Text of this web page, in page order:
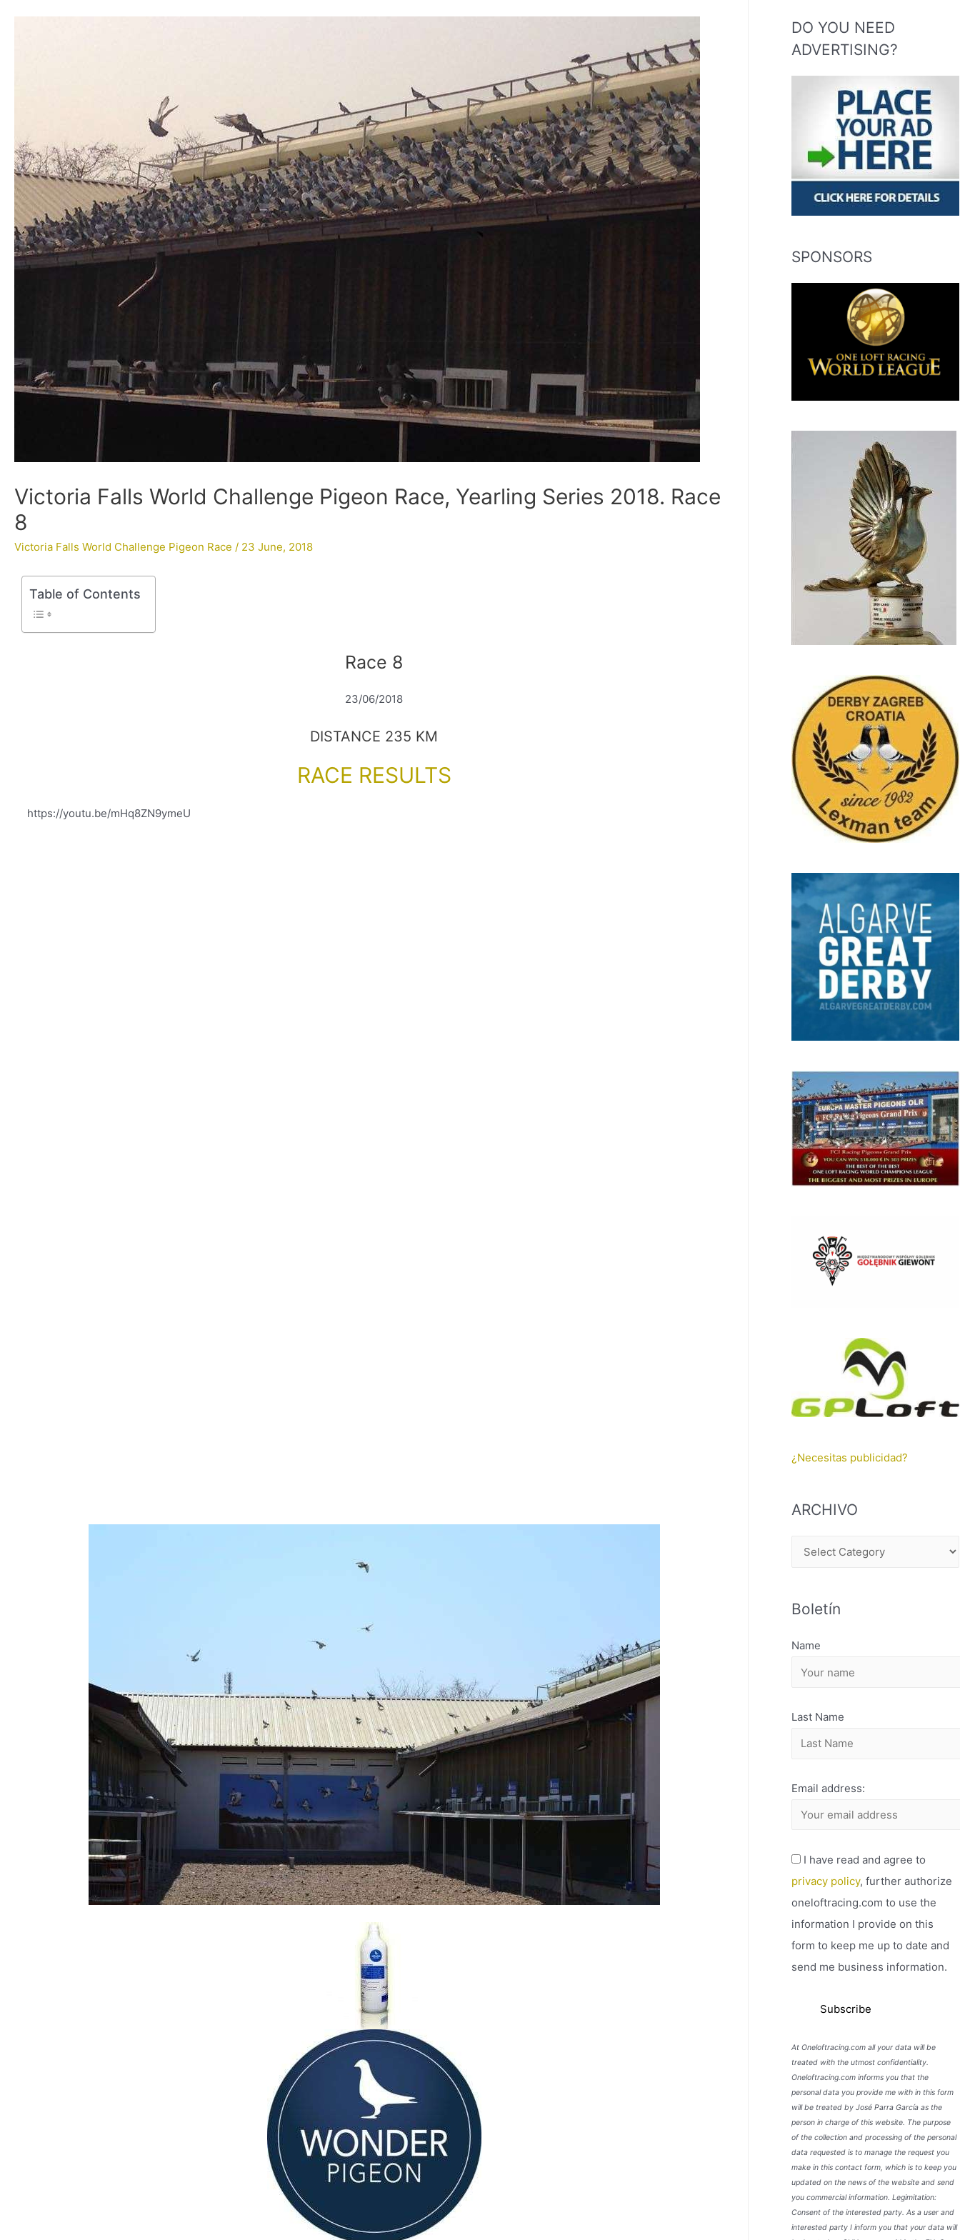
Victoria Falls World Challenge Pigeon Race, Yearling Series 2018. Race
8
Victoria Falls World Challenge Pigeon Race / 23 June, 2018
Table of Contents
Race 8
23/06/2018
DISTANCE 235 KM
RACE RESULTS
https://youtu.be/mHq8ZN9ymeU
DO YOU NEED
ADVERTISING?
SPONSORS
¿Necesitas publicidad?
ARCHIVO
H
V
Boletín
Name
Last Name
Email address:
I have read and agree to
privacy policy, further authorize
oneloftracing.com to use the
information I provide on this
form to keep me up to date and
send me business information.
At Oneloftracing.com all your data will be
treated with the utmost confidentiality.
Oneloftracing.com informs you that the
personal data you provide me with in this form
will be treated by José Parra García as the
person in charge of this website. The purpose
of the collection and processing of the personal
data requested is to manage the request you
make in this contact form, which is to keep you
updated on the news of the website and send
you commercial information. Legimitation:
Consent of the interested party. As a user and
interested party I inform you that your data will